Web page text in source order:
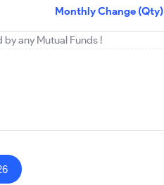
Monthly Change (Qty)
any Mutual Funds !